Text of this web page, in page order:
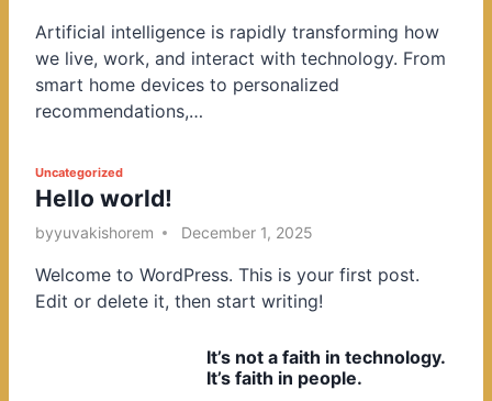
d
i
n
Artificial intelligence is rapidly transforming how
we live, work, and interact with technology. From
smart home devices to personalized
recommendations,…
P
o
s
e
d
Uncategorized
Hello world!
byyuvakishorem December 1, 2025
Welcome to WordPress. This is your first post.
Edit or delete it, then start writing!
It’s not a faith in technology.
It’s faith in people.